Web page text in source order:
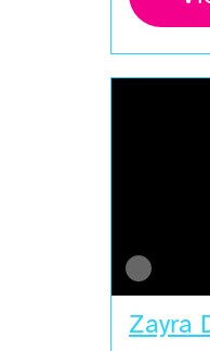
Zayra